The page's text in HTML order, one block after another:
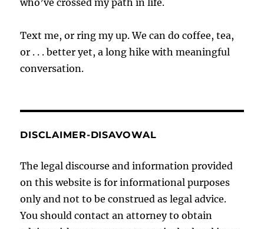
who’ve crossed my path in life.
Text me, or ring my up. We can do coffee, tea,
or . . . better yet, a long hike with meaningful
conversation.
DISCLAIMER-DISAVOWAL
The legal discourse and information provided
on this website is for informational purposes
only and not to be construed as legal advice.
You should contact an attorney to obtain